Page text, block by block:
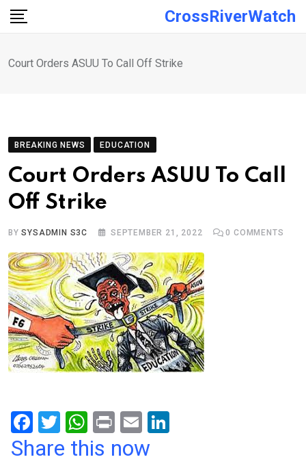
Skip
CrossRiverWatch
Court Orders ASUU To Call Off Strike
BREAKING NEWS EDUCATION
Court Orders ASUU To Call
Off Strike
BYSYSADMIN S3C SEPTEMBER 21, 2022 0 COMMENTS
F
a
T
wi
W
h
Pr
in
E
m
Share this now